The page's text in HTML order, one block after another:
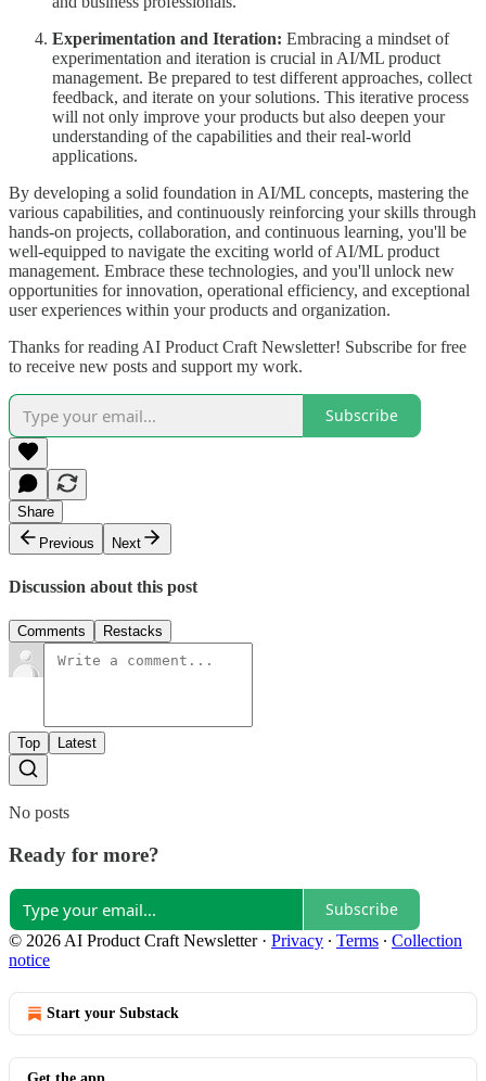
Experimentation and Iteration: Embracing a mindset of
experimentation and iteration is crucial in AI/ML product
management. Be prepared to test different approaches, collect
feedback, and iterate on your solutions. This iterative process
will not only improve your products but also deepen your
understanding of the capabilities and their real-world
applications.
By developing a solid foundation in AI/ML concepts, mastering the
various capabilities, and continuously reinforcing your skills through
hands-on projects, collaboration, and continuous learning, you'll be
well-equipped to navigate the exciting world of AI/ML product
management. Embrace these technologies, and you'll unlock new
opportunities for innovation, operational efficiency, and exceptional
user experiences within your products and organization.
Thanks for reading AI Product Craft Newsletter! Subscribe for free
to receive new posts and support my work.
Subscribe
Share
Previous
Next
Discussion about this post
Comments Restacks
Top Latest
No posts
Ready for more?
Subscribe
© 2026 AI Product Craft Newsletter· Privacy ∙ Terms ∙ Collection
notice
Start your Substack
Get the app